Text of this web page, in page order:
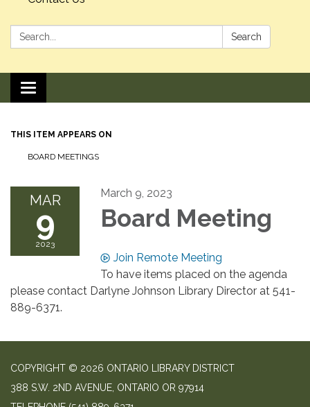
Search: Search
Toggle navigation
THIS ITEM APPEARS ON
BOARD MEETINGS
MAR
9
2023
March 9, 2023
Board Meeting
Join Remote Meeting
To have items placed on the agenda
please contact Darlyne Johnson Library Director at 541-
889-6371.
COPYRIGHT © 2026 ONTARIO LIBRARY DISTRICT
388 S.W. 2ND AVENUE, ONTARIO OR 97914